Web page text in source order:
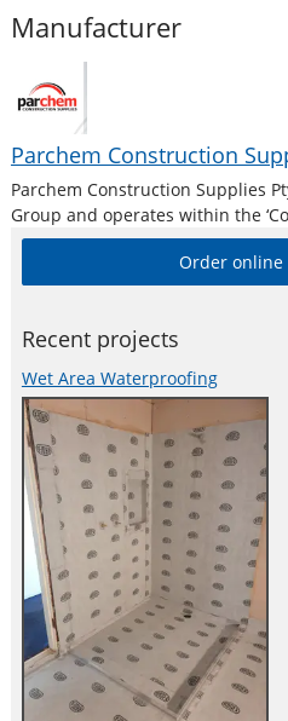
Manufacturer
Parchem Construction
Parchem Construction Supplies
Group and operates within the
Division’. Alesco is a publicly
who supply a diverse range of
Australia and New
Order online
Recent projects
Wet Area Waterproofing